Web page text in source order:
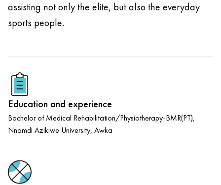
assisting not only the elite, but also the everyday
sports people.
Education and experience
Bachelor of Medical Rehabilitation/Physiotherapy-BMR(PT),
Nnamdi Azikiwe University, Awka